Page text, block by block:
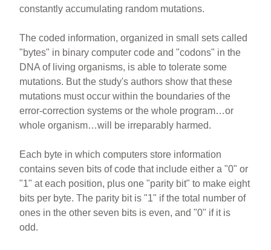
constantly accumulating random mutations.
The coded information, organized in small sets called
"bytes" in binary computer code and "codons" in the
DNA of living organisms, is able to tolerate some
mutations. But the study's authors show that these
mutations must occur within the boundaries of the
error-correction systems or the whole program…or
whole organism…will be irreparably harmed.
Each byte in which computers store information
contains seven bits of code that include either a "0" or
"1" at each position, plus one "parity bit" to make eight
bits per byte. The parity bit is "1" if the total number of
ones in the other seven bits is even, and "0" if it is
odd.